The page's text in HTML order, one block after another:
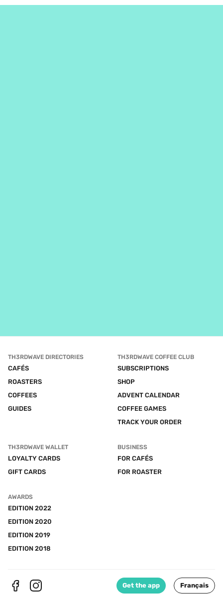
TH3RDWAVE DIRECTORIES
CAFÉS
ROASTERS
COFFEES
GUIDES
TH3RDWAVE COFFEE CLUB
SUBSCRIPTIONS
SHOP
ADVENT CALENDAR
COFFEE GAMES
TRACK YOUR ORDER
TH3RDWAVE WALLET
LOYALTY CARDS
GIFT CARDS
BUSINESS
FOR CAFÉS
FOR ROASTER
AWARDS
EDITION 2022
EDITION 2020
EDITION 2019
EDITION 2018
Get the app Français